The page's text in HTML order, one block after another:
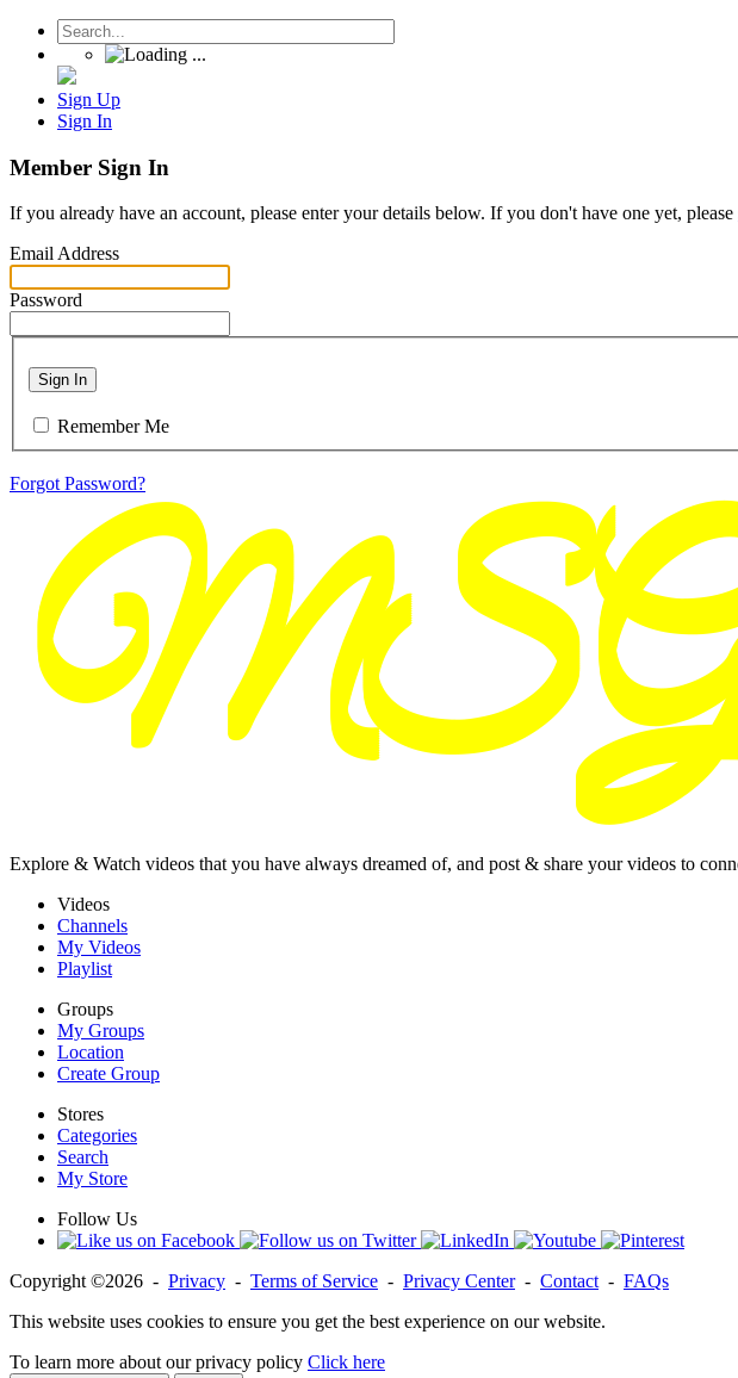
Sign Up
Sign In
Member Sign In
If you already have an account, please enter your details below. If you don't have one yet, please
Email Address
Password
Sign In
Remember Me
Forgot Password?
Explore & Watch videos that you have always dreamed of, and post & share your videos to
Videos
Channels
My Videos
Playlist
Groups
My Groups
Location
Create Group
Stores
Categories
Search
My Store
Follow Us
Copyright ©2026 - Privacy - Terms of Service - Privacy Center- Contact - FAQs
This website uses cookies to ensure you get the best experience on our website.
To learn more about our privacy policy Click here